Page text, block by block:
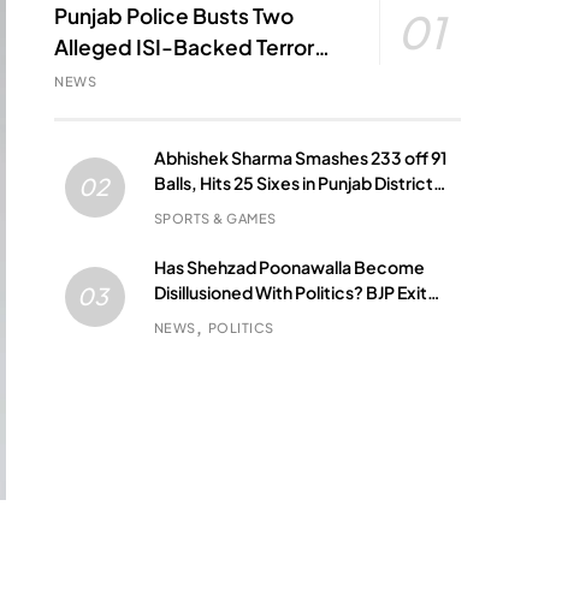
Punjab Police Busts Two
Alleged ISI-Backed Terror
Modules; Jantar Mantar
01
NEWS
02
Abhishek Sharma Smashes 233 off 91
Balls, Hits 25 Sixes in Punjab District
Match
SPORTS & GAMES
03
Has Shehzad Poonawalla Become
Disillusioned With Politics? BJP Exit
Buzz Grows
NEWS POLITICS